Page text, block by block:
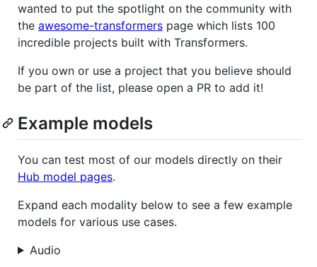
wanted to put the spotlight on the community with
the awesome-transformers page which lists 100
incredible projects built with Transformers.
If you own or use a project that you believe should
be part of the list, please open a PR to add it!
Example models
You can test most of our models directly on their
Hub model pages.
Expand each modality below to see a few example
models for various use cases.
Audio